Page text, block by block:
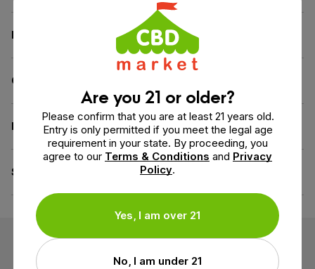
Derived from Industrial Hemp
Contains
Diet Vegan
Specifications GMO-Free, All Natural
Customer Reviews
Are you 21 or older?
Please confirm that you are at least 21 years old.
Entry is only permitted if you meet the legal age
requirement in your state. By proceeding, you
agree to our Terms & Conditions and Privacy
Policy.
Yes, I am over 21
No, I am under 21